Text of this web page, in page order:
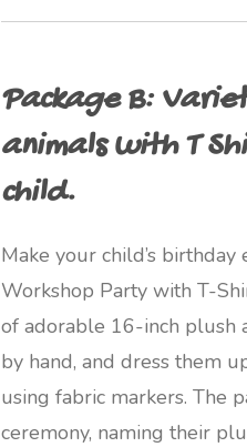
Package B:
animals with T
child.
Make your child’s
Workshop Party with T-
of adorable 16-inch plush
by hand, and dress them
using fabric markers. The
ceremony, naming their